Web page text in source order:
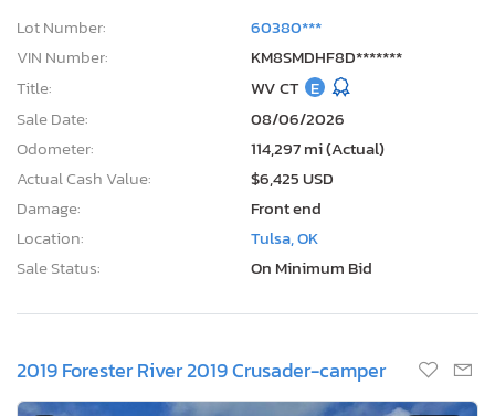
Lot Number:
60380***
VIN Number:
KM8SMDHF8D*******
Title:
WV CT E
Sale Date:
08/06/2026
Odometer:
114,297 mi (Actual)
Actual Cash Value:
$6,425 USD
Damage:
Front end
Location:
Tulsa, OK
Sale Status:
On Minimum Bid
2019 Forester River 2019 Crusader-camper